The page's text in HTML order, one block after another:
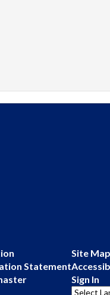
Statement
Site Map
Sign In